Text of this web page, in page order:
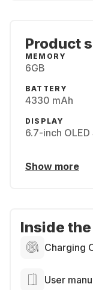
Product
MEMORY
6GB
BATTERY
4330 mAh
DISPLAY
6.7-inch
Show more
Inside
Charging
User